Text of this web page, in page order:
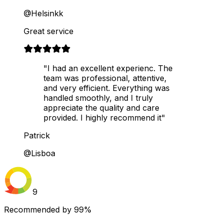
@Helsinkk
Great service
"I had an excellent experienc. The
team was professional, attentive,
and very efficient. Everything was
handled smoothly, and I truly
appreciate the quality and care
provided. I highly recommend it"
Patrick
@Lisboa
9
Recommended by 99%